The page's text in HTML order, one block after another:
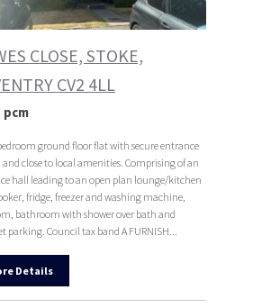
CLOSE, STOKE,
CV2 4LL
pcm
ground floor flat with secure entrance
and close to local amenities. Comprising of an
hall leading to an open plan lounge/kitchen
fridge, freezer and washing machine,
bathroom with shower over bath and
parking. Council tax band A FURNISH...
Details